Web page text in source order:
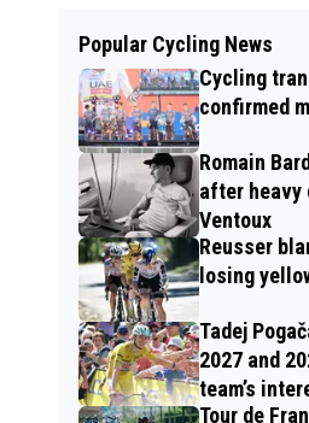
Popular Cycling News
Cycling
confirmed
Romain
after heavy
Ventoux
Reusser
losing
Tadej
2027 and
team’s
Tour de